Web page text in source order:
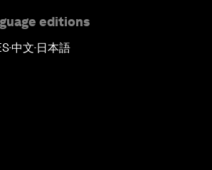
editions
▪中文▪ 日本語